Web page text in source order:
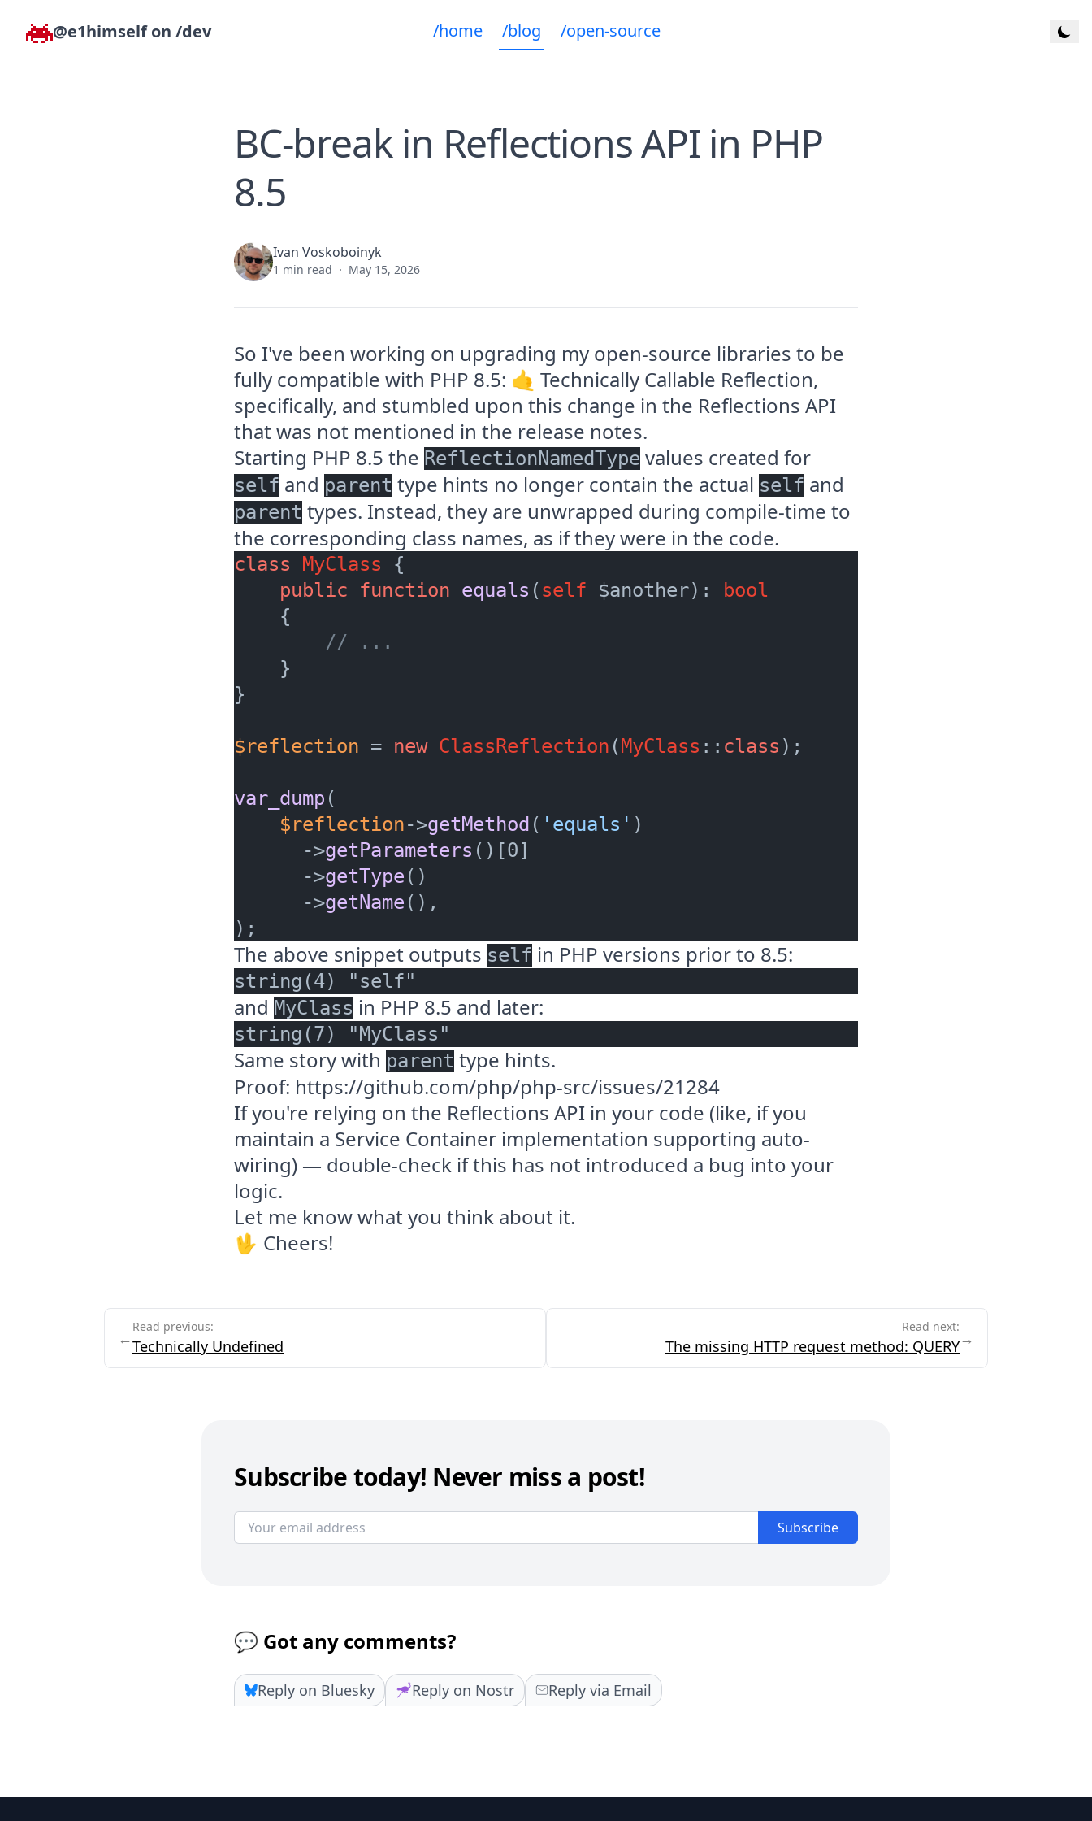
@e1himself on /dev /home /blog /open-source
BC-break in Reflections API in PHP
8.5
Ivan Voskoboinyk
1 min read · May 15, 2026
So I've been working on upgrading my open-source libraries to be
fully compatible with PHP 8.5: 🤙 Technically Callable Reflection,
specifically, and stumbled upon this change in the Reflections API
that was not mentioned in the release notes.
Starting PHP 8.5 the ReflectionNamedType values created for
self and parent type hints no longer contain the actual self and
parent types. Instead, they are unwrapped during compile-time to
the corresponding class names, as if they were in the code.
class MyClass {
public
function equals ( self $another):
bool
    {
// ...
    }
}
$reflection = new ClassReflection ( MyClass :: class );
var_dump (
$reflection->getMethod ( 'equals' )
      ->
getParameters ()[0]
      ->
getType ()
      ->
getName (),
The above snippet outputs self in PHP versions prior to 8.5:
and MyClass in PHP 8.5 and later:
Same story with parent type hints.
Proof: https://github.com/php/php-src/issues/21284
If you're relying on the Reflections API in your code (like, if you
maintain a Service Container implementation supporting auto-
wiring) — double-check if this has not introduced a bug into your
logic.
Let me know what you think about it.
🖖 Cheers!
←
Read previous:
Technically Undefined
Read next:
The missing HTTP request method: QUERY→
Subscribe today! Never miss a post!
Subscribe
💬 Got any comments?
Reply on Bluesky Reply on Nostr Reply via Email